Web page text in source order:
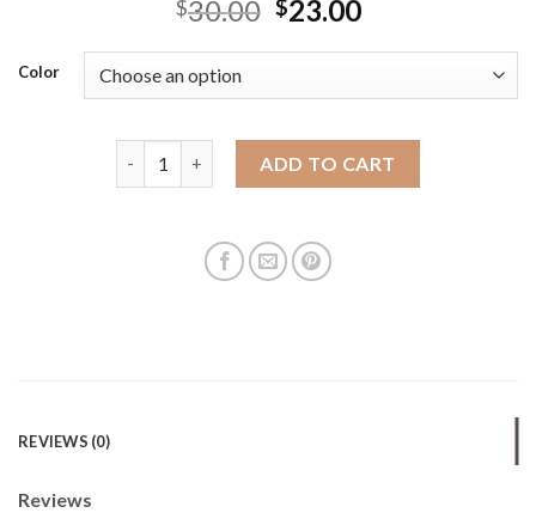
$30.00 $23.00
Color
ADD TO CART
REVIEWS (0)
Reviews